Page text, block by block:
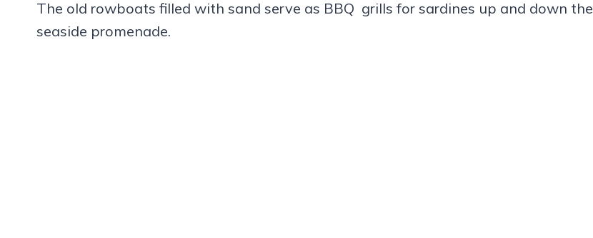
The old rowboats filled with sand serve as BBQ grills for sardines up and down the
seaside promenade.